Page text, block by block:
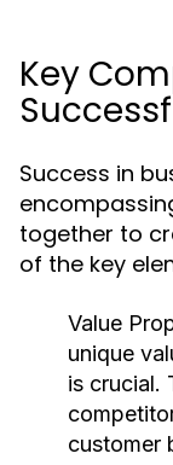
Key
Success in
together to
of the key
Value
unique
is crucial.
customer